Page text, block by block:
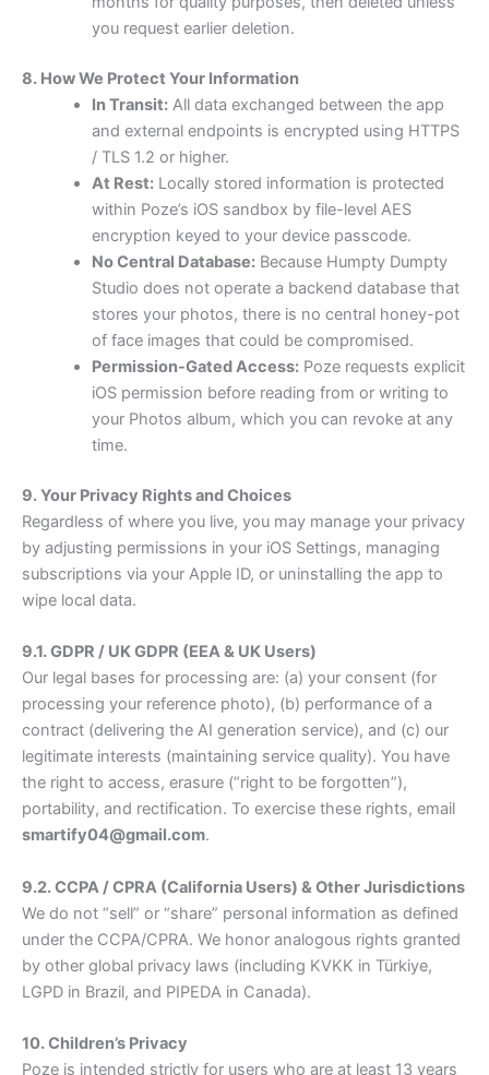
you request earlier deletion.
8. How We Protect Your Information
In Transit:All data exchanged between the app
and external endpoints is encrypted using HTTPS
/ TLS 1.2 or higher.
At Rest:Locally stored information is protected
within Poze’s iOS sandbox by file-level AES
encryption keyed to your device passcode.
No Central Database:Because Humpty Dumpty
Studio does not operate a backend database that
stores your photos, there is no central honey-pot
of face images that could be compromised.
Permission-Gated Access:Poze requests explicit
iOS permission before reading from or writing to
your Photos album, which you can revoke at any
time.
9. Your Privacy Rights and Choices
Regardless of where you live, you may manage your privacy
by adjusting permissions in your iOS Settings, managing
subscriptions via your Apple ID, or uninstalling the app to
wipe local data.
9.1. GDPR / UK GDPR (EEA & UK Users)
Our legal bases for processing are: (a) your consent (for
processing your reference photo), (b) performance of a
contract (delivering the AI generation service), and (c) our
legitimate interests (maintaining service quality). You have
the right to access, erasure (“right to be forgotten”),
portability, and rectification. To exercise these rights, email
smartify04@gmail.com.
9.2. CCPA / CPRA (California Users) & Other Jurisdictions
We do not “sell” or “share” personal information as defined
under the CCPA/CPRA. We honor analogous rights granted
by other global privacy laws (including KVKK in Türkiye,
LGPD in Brazil, and PIPEDA in Canada).
10. Children’s Privacy
Poze is intended strictly for users who are at least 13 years